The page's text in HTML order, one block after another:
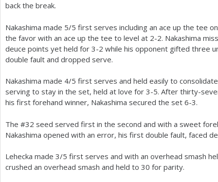
back the break.
Nakashima made 5/5 first serves including an ace up the tee
the favor with an ace up the tee to level at 2-2. Nakashima
deuce points yet held for 3-2 while his opponent gifted three
double fault and dropped serve.
Nakashima made 4/5 first serves and held easily to
serving to stay in the set, held at love for 3-5. After thirty-
his first forehand winner, Nakashima secured the set 6-3.
The #32 seed served first in the second and with a sweet
Nakashima opened with an error, his first double fault, faced
Lehecka made 3/5 first serves and with an overhead smash
crushed an overhead smash and held to 30 for parity.